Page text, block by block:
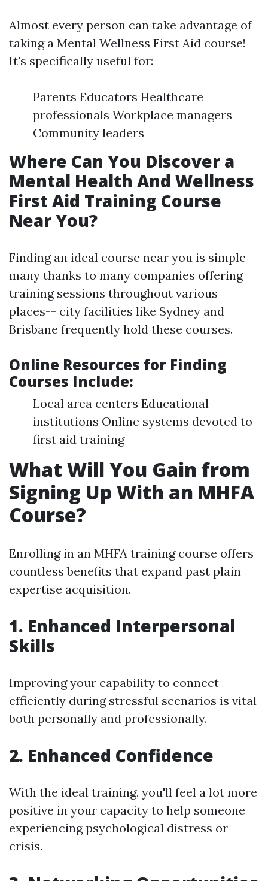
Almost every person can take advantage of
taking a Mental Wellness First Aid course!
It's specifically useful for:
Parents Educators Healthcare
professionals Workplace managers
Community leaders
Where Can You Discover a
Mental Health And Wellness
First Aid Training Course
Near You?
Finding an ideal course near you is simple
many thanks to many companies offering
training sessions throughout various
places-- city facilities like Sydney and
Brisbane frequently hold these courses.
Online Resources for Finding
Courses Include:
Local area centers Educational
institutions Online systems devoted to
first aid training
What Will You Gain from
Signing Up With an MHFA
Course?
Enrolling in an MHFA training course offers
countless benefits that expand past plain
expertise acquisition.
1. Enhanced Interpersonal
Skills
Improving your capability to connect
efficiently during stressful scenarios is vital
both personally and professionally.
2. Enhanced Confidence
With the ideal training, you'll feel a lot more
positive in your capacity to help someone
experiencing psychological distress or
crisis.